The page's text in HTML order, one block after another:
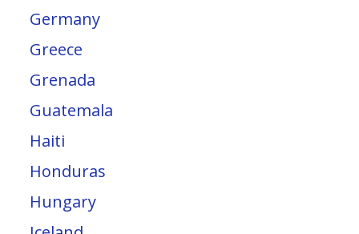
Germany
Greece
Grenada
Guatemala
Haiti
Honduras
Hungary